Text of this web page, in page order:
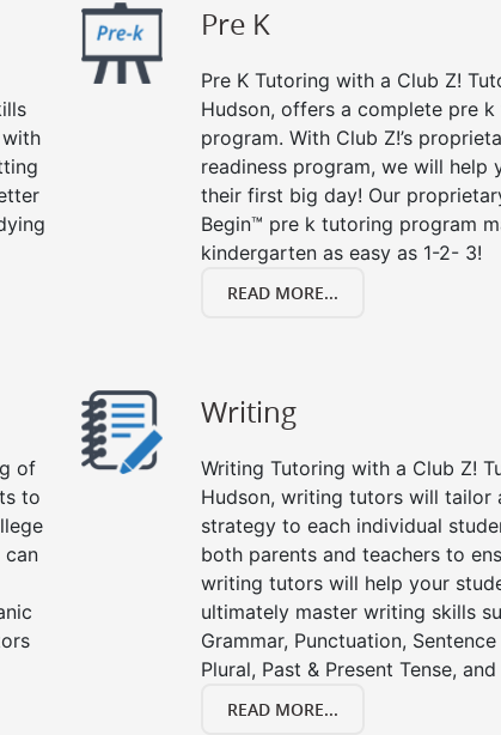
Pre K
Pre K Tutoring with a Club Z!
Hudson, offers a complete pre
program. With Club Z!’s
readiness program, we will help
their first big day! Our
Begin™ pre k tutoring program
kindergarten as easy as 1-2- 3!
READ MORE...
of
to
can
Writing
Writing Tutoring with a Club Z!
Hudson, writing tutors will tailor
strategy to each individual
both parents and teachers to
writing tutors will help your
ultimately master writing skills
Grammar, Punctuation,
Plural, Past & Present Tense,
READ MORE...